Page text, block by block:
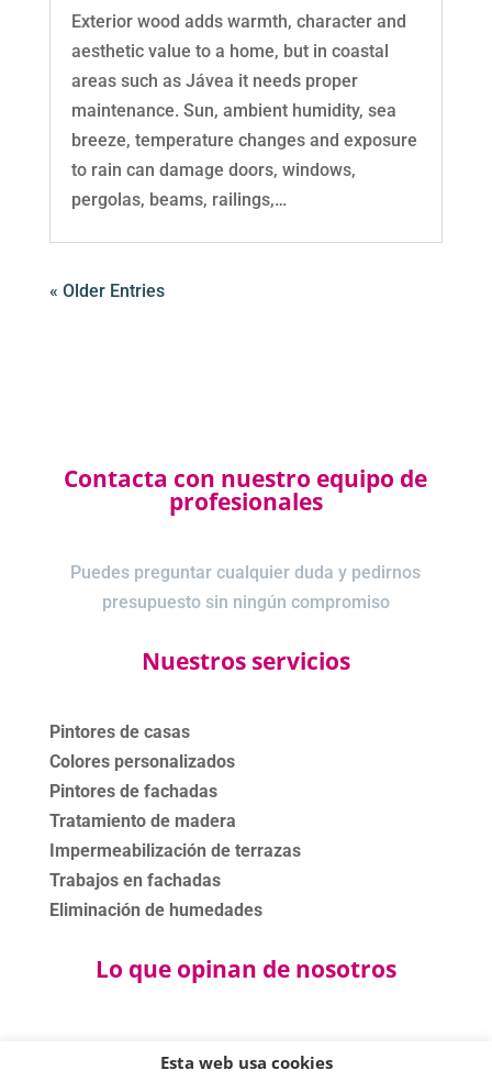
Exterior wood adds warmth, character and
aesthetic value to a home, but in coastal
areas such as Jávea it needs proper
maintenance. Sun, ambient humidity, sea
breeze, temperature changes and exposure
to rain can damage doors, windows,
pergolas, beams, railings,…
« Older Entries
Contacta con nuestro equipo de
profesionales
Puedes preguntar cualquier duda y pedirnos
presupuesto sin ningún compromiso
Nuestros servicios
Pintores de casas
Colores personalizados
Pintores de fachadas
Tratamiento de madera
Impermeabilización de terrazas
Trabajos en fachadas
Eliminación de humedades
Lo que opinan de nosotros
Esta web usa cookies